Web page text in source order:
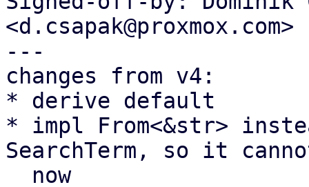
<d.csapak@proxmox.com>
---
changes from v4:
* derive default
* impl From<&str>
SearchTerm, so it